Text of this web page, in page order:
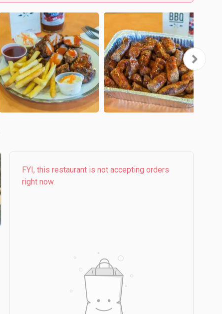
FYI, this restaurant is not accepting orders
right now.